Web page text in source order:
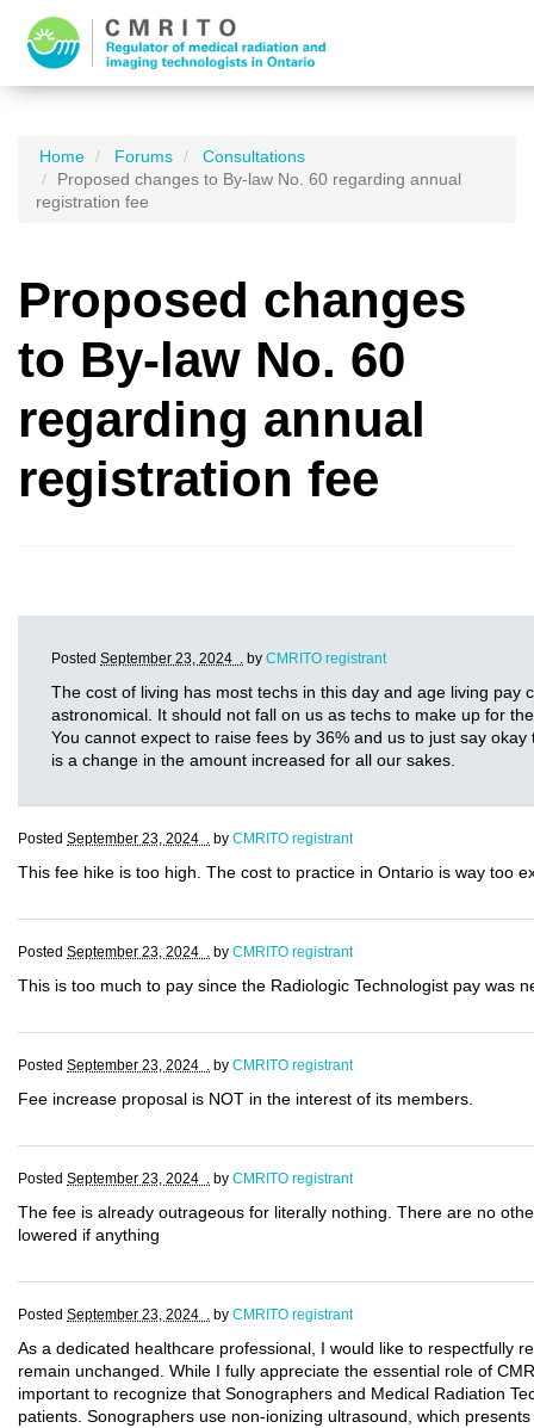
Home Forums
Consultations
Proposed changes to By-law No. 60 regarding annual
registration fee
Proposed changes
to By-law No. 60
regarding annual
registration fee
Posted September 23, 2024 . by CMRITO registrant
The cost of living has most techs in this day and age living pay
astronomical. It should not fall on us as techs to make up for
You cannot expect to raise fees by 36% and us to just say
is a change in the amount increased for all our sakes.
Posted September 23, 2024 . by CMRITO registrant
This fee hike is too high. The cost to practice in Ontario is way too
Posted September 23, 2024 . by CMRITO registrant
This is too much to pay since the Radiologic Technologist pay was
Posted September 23, 2024 . by CMRITO registrant
Fee increase proposal is NOT in the interest of its members.
Posted September 23, 2024 . by CMRITO registrant
The fee is already outrageous for literally nothing. There are no
lowered if anything
Posted September 23, 2024 . by CMRITO registrant
As a dedicated healthcare professional, I would like to respectfully
remain unchanged. While I fully appreciate the essential role of
important to recognize that Sonographers and Medical Radiation
patients. Sonographers use non-ionizing ultrasound, which